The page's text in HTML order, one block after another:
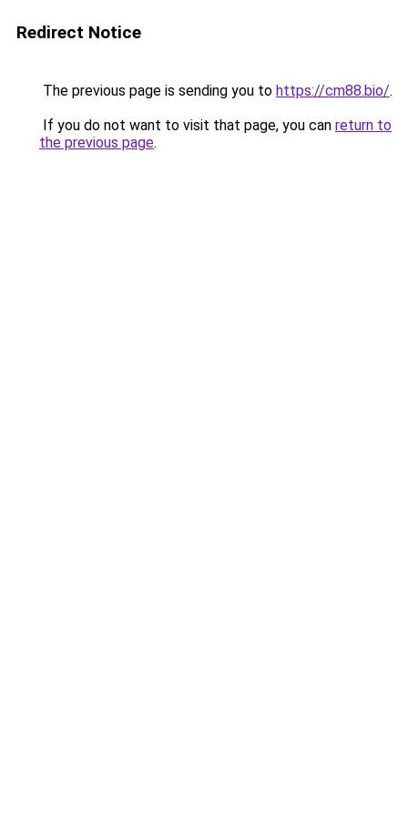
Redirect Notice
The previous page is sending you to https://cm88.bio/.
If you do not want to visit that page, you can return to
the previous page.